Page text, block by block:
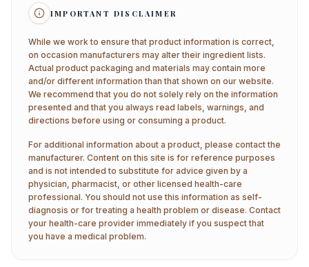
IMPORTANT DISCLAIMER
While we work to ensure that product information is correct,
on occasion manufacturers may alter their ingredient lists.
Actual product packaging and materials may contain more
and/or different information than that shown on our website.
We recommend that you do not solely rely on the information
presented and that you always read labels, warnings, and
directions before using or consuming a product.
For additional information about a product, please contact the
manufacturer. Content on this site is for reference purposes
and is not intended to substitute for advice given by a
physician, pharmacist, or other licensed health-care
professional. You should not use this information as self-
diagnosis or for treating a health problem or disease. Contact
your health-care provider immediately if you suspect that
you have a medical problem.